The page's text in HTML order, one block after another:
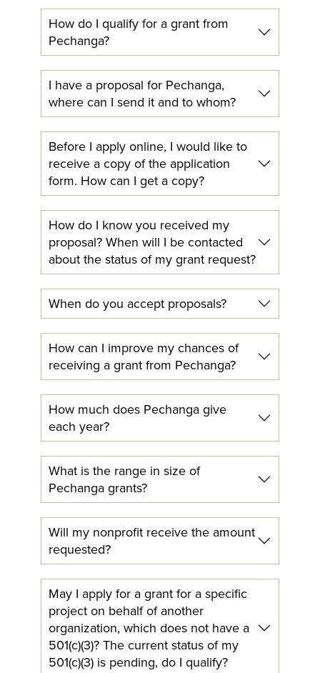
How do I qualify for a grant from
Pechanga?
I have a proposal for Pechanga,
where can I send it and to whom?
Before I apply online, I would like to
receive a copy of the application
form. How can I get a copy?
How do I know you received my
proposal? When will I be contacted
about the status of my grant request?
When do you accept proposals?
How can I improve my chances of
receiving a grant from Pechanga?
How much does Pechanga give
each year?
What is the range in size of
Pechanga grants?
Will my nonprofit receive the amount
requested?
May I apply for a grant for a specific
project on behalf of another
organization, which does not have a
501(c)(3)? The current status of my
501(c)(3) is pending, do I qualify?